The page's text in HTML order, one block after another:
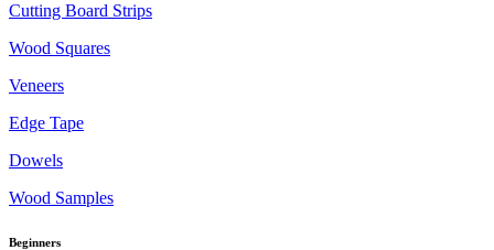
Cutting Board Strips
Wood Squares
Veneers
Edge Tape
Dowels
Wood Samples
Beginners